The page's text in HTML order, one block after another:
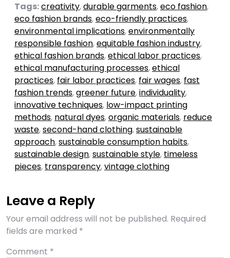
Tags:creativity,durable garments,eco fashion,
eco fashion brands,eco-friendly practices,
environmental implications,environmentally
responsible fashion,equitable fashion industry,
ethical fashion brands,ethical labor practices,
ethical manufacturing processes,ethical
practices, fair labor practices, fair wages, fast
fashion trends,greener future,individuality,
innovative techniques, low-impact printing
methods, natural dyes,organic materials, reduce
waste,second-hand clothing,sustainable
approach,sustainable consumption habits,
sustainable design,sustainable style, timeless
pieces, transparency,vintage clothing
Leave a Reply
Your email address will not be published. Required
fields are marked *
Comment *